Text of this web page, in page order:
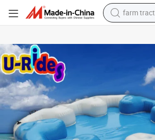
pullover
crawler
reagent